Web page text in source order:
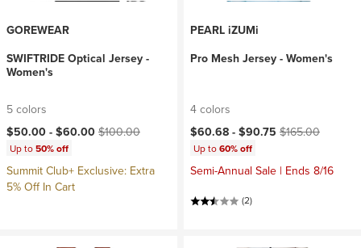
GOREWEAR
SWIFTRIDE Optical Jersey -
Women's
5 colors
Current price:
$50.00 -$60.00Original price:
$100.00
Up to50% off
Summit Club+ Exclusive: Extra
5% Off In Cart
PEARL iZUMi
Pro Mesh Jersey - Women's
4 colors
Current price:
$60.68 -$90.75 Original price:
$165.00
Up to60% off
Semi-Annual Sale | Ends 8/16
(2)